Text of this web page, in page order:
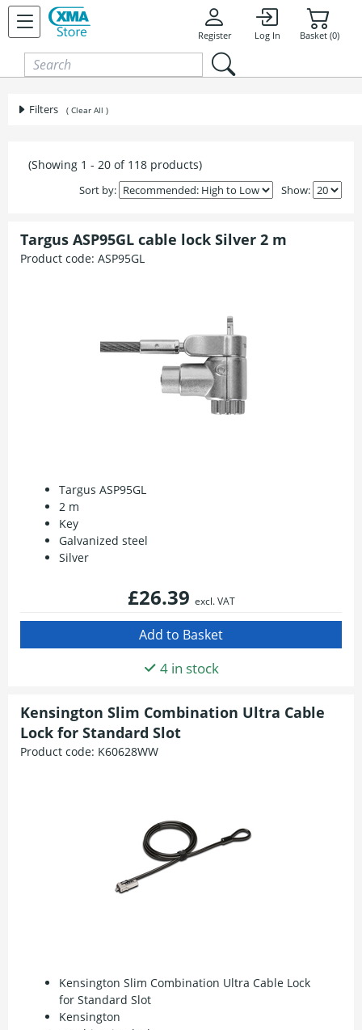
Skip to content
Register Log In Basket (0)
Filters ( Clear All )
(Showing 1 - 20 of 118 products)
Show:
Sort by:
Targus ASP95GL cable lock Silver 2 m
Product code: ASP95GL
Targus ASP95GL
2 m
Key
Galvanized steel
Silver
£26.39 excl. VAT
4 in stock
Kensington Slim Combination Ultra Cable
Lock for Standard Slot
Product code: K60628WW
Kensington Slim Combination Ultra Cable Lock
for Standard Slot
Kensington